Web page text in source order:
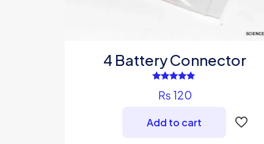
4 Battery Connector
4.67
₨ 120
Add to cart